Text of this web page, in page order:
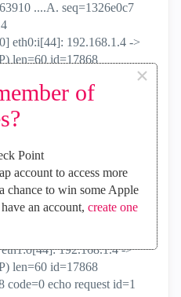
of
×
Point
account to access more
chance to win some Apple
an account, create one
....A. seq=1326e0c7
eth0:i[44]: 192.168.1.4 ->
len=60 id=17868
192.168.1.4 ->
len=60 id=17868
192.168.1.4 ->
len=60 id=17868
code=0 echo request id=1
192.168.1.4 ->
len=60 id=17868
code=0 echo request id=1